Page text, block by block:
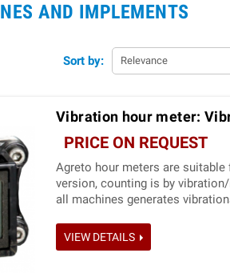
AND IMPLEMENTS
Sort by: Relevance
Vibration hour meter:
PRICE ON REQUEST
Agreto hour meters are
version, counting is by
all machines generates
VIEW DETAILS